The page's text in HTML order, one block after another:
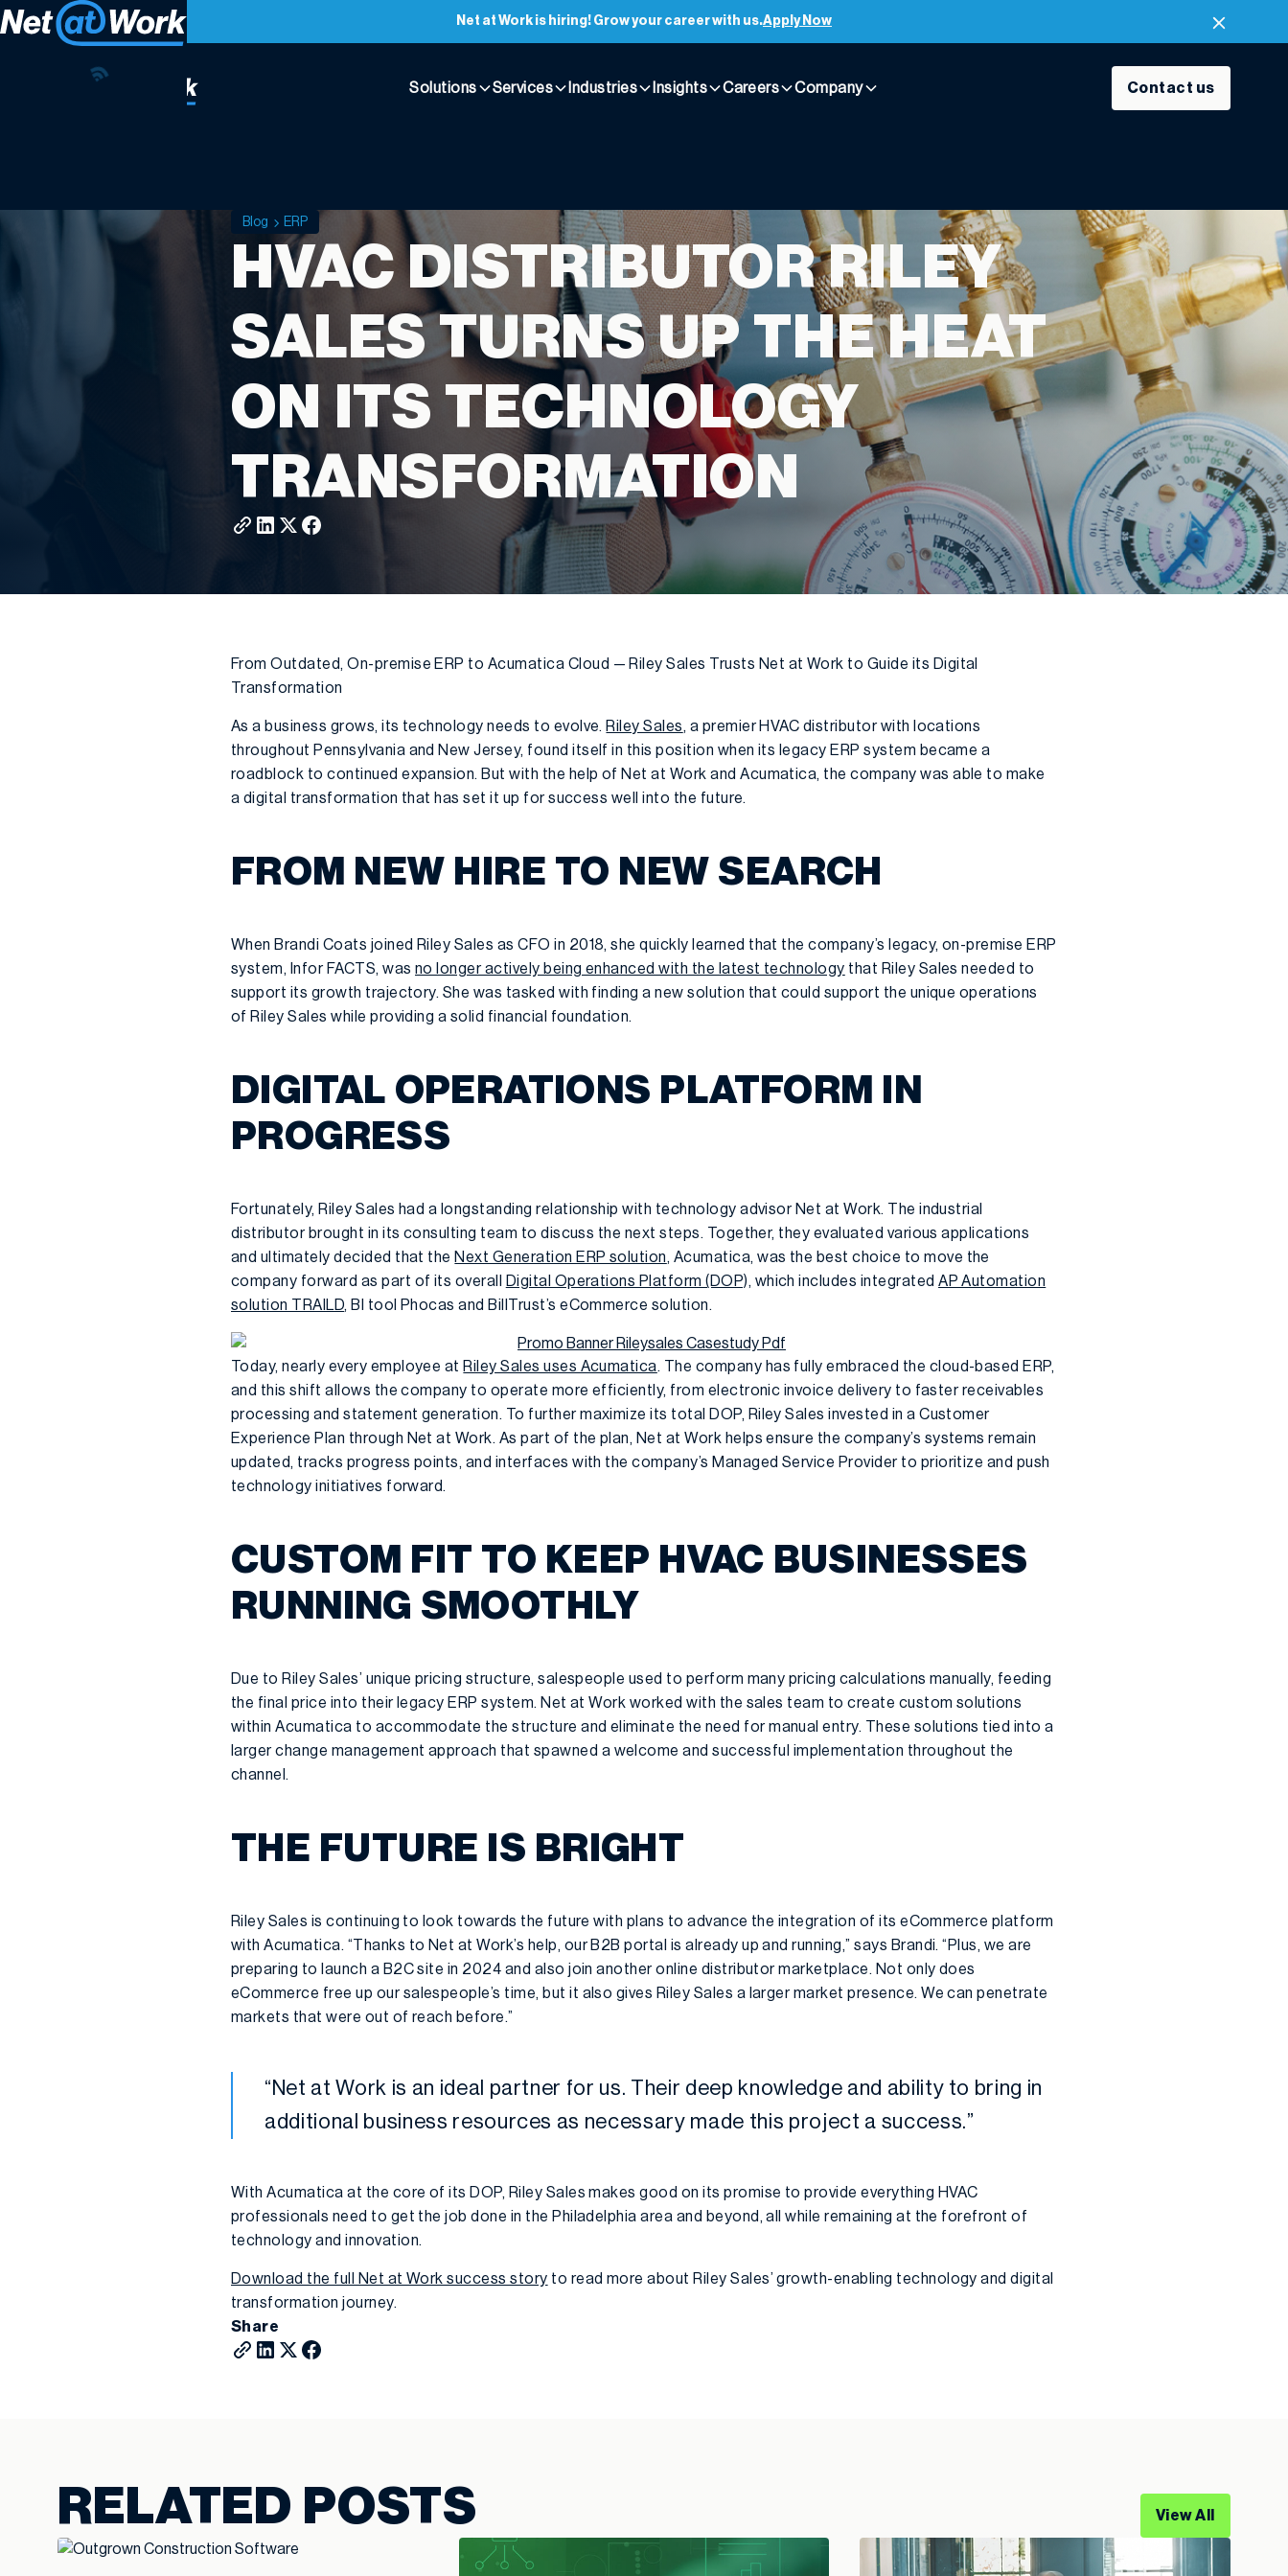
Net at Work is hiring! Grow your career with us.Apply Now
Solutions Services Industries Insights Careers Company Contact us
Blog ERP
HVAC DISTRIBUTOR RILEY
SALES TURNS UP THE HEAT
ON ITS TECHNOLOGY
TRANSFORMATION
From Outdated, On-premise ERP to Acumatica Cloud — Riley Sales Trusts Net at Work to Guide its Digital
Transformation
As a business grows, its technology needs to evolve. Riley Sales, a premier HVAC distributor with locations
throughout Pennsylvania and New Jersey, found itself in this position when its legacy ERP system became a
roadblock to continued expansion. But with the help of Net at Work and Acumatica, the company was able to make
a digital transformation that has set it up for success well into the future.
FROM NEW HIRE TO NEW SEARCH
When Brandi Coats joined Riley Sales as CFO in 2018, she quickly learned that the company’s legacy, on-premise ERP
system, Infor FACTS, was no longer actively being enhanced with the latest technology that Riley Sales needed to
support its growth trajectory. She was tasked with finding a new solution that could support the unique operations
of Riley Sales while providing a solid financial foundation.
DIGITAL OPERATIONS PLATFORM IN
PROGRESS
Fortunately, Riley Sales had a longstanding relationship with technology advisor Net at Work. The industrial
distributor brought in its consulting team to discuss the next steps. Together, they evaluated various applications
and ultimately decided that the Next Generation ERP solution, Acumatica, was the best choice to move the
company forward as part of its overall
Digital Operations Platform (DOP), which includes integratedAP Automation
solution TRAILD, BI tool Phocas and BillTrust’s eCommerce solution.
Today, nearly every employee at Riley Sales uses Acumatica. The company has fully embraced the cloud-based ERP,
and this shift allows the company to operate more efficiently, from electronic invoice delivery to faster receivables
processing and statement generation. To further maximize its total DOP, Riley Sales invested in a Customer
Experience Plan through Net at Work. As part of the plan, Net at Work helps ensure the company’s systems remain
updated, tracks progress points, and interfaces with the company’s Managed Service Provider to prioritize and push
technology initiatives forward.
CUSTOM FIT TO KEEP HVAC BUSINESSES
RUNNING SMOOTHLY
Due to Riley Sales’ unique pricing structure, salespeople used to perform many pricing calculations manually, feeding
the final price into their legacy ERP system. Net at Work worked with the sales team to create custom solutions
within Acumatica to accommodate the structure and eliminate the need for manual entry. These solutions tied into a
larger change management approach that spawned a welcome and successful implementation throughout the
channel.
THE FUTURE IS BRIGHT
Riley Sales is continuing to look towards the future with plans to advance the integration of its eCommerce platform
with Acumatica. “Thanks to Net at Work’s help, our B2B portal is already up and running,” says Brandi. “Plus, we are
preparing to launch a B2C site in 2024 and also join another online distributor marketplace. Not only does
eCommerce free up our salespeople’s time, but it also gives Riley Sales a larger market presence. We can penetrate
markets that were out of reach before.”
“Net at Work is an ideal partner for us. Their deep knowledge and ability to bring in
additional business resources as necessary made this project a success.”
With Acumatica at the core of its DOP, Riley Sales makes good on its promise to provide everything HVAC
professionals need to get the job done in the Philadelphia area and beyond, all while remaining at the forefront of
technology and innovation.
Download the full Net at Work success story to read more about Riley Sales’ growth-enabling technology and digital
transformation journey.
Share
RELATED POSTS View All